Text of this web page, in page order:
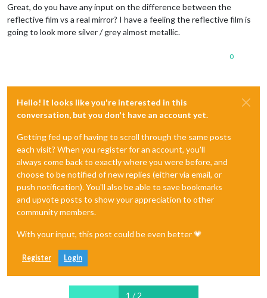
Great, do you have any input on the difference between the
reflective film vs a real mirror? I have a feeling the reflective film is
going to look more silver / grey almost metallic.
0
Hello! It looks like you're interested in this
conversation, but you don't have an account yet.
Getting fed up of having to scroll through the same posts
each visit? When you register for an account, you'll
always come back to exactly where you were before, and
choose to be notified of new replies (either via email, or
push notification). You'll also be able to save bookmarks
and upvote posts to show your appreciation to other
community members.
With your input, this post could be even better 💗
Register Login
1 / 2